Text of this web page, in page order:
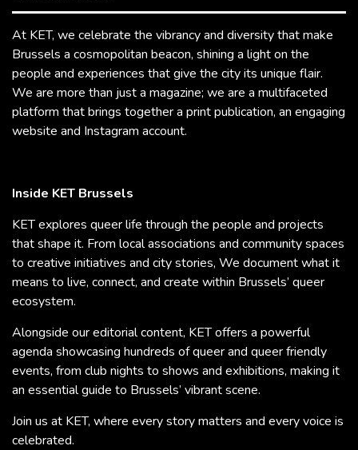
At KET, we celebrate the vibrancy and diversity that make
Brussels a cosmopolitan beacon, shining a light on the
people and experiences that give the city its unique flair.
We are more than just a magazine; we are a multifaceted
platform that brings together a print publication, an engaging
website and Instagram account.
Inside KET Brussels
KET explores queer life through the people and projects
that shape it. From local associations and community spaces
to creative initiatives and city stories, We document what it
means to live, connect, and create within Brussels’ queer
ecosystem.
Alongside our editorial content, KET offers a powerful
agenda showcasing hundreds of queer and queer friendly
events, from club nights to shows and exhibitions, making it
an essential guide to Brussels’ vibrant scene.
Join us at KET, where every story matters and every voice is
celebrated.